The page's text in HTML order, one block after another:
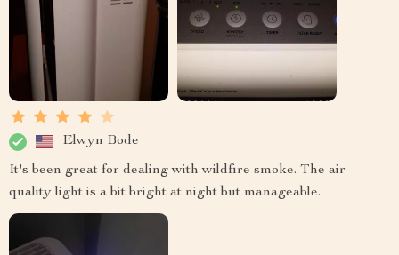
Elwyn Bode
It's been great for dealing with wildfire smoke. The air
quality light is a bit bright at night but manageable.